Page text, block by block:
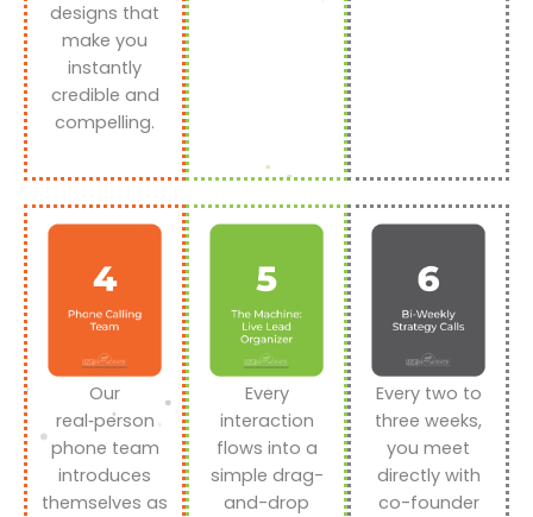
designs that
make you
instantly
credible and
compelling.
Our
real‑person
phone team
introduces
themselves as
Every
interaction
flows into a
simple drag-
and-drop
Every two to
three weeks,
you meet
directly with
co-founder